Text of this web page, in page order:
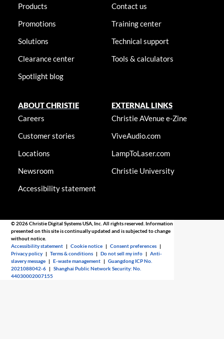
Products
Promotions
Solutions
Clearance center
Spotlight blog
Contact us
Training center
Technical support
Tools & calculators
ABOUT CHRISTIE
Careers
Customer stories
Locations
Newsroom
Accessibility statement
EXTERNAL LINKS
Christie AVenue e-Zine
ViveAudio.com
LampToLaser.com
Christie University
© 2026 Christie Digital Systems USA, Inc. All rights reserved. Information
presented on this site is continually updated and is subjected to change
without notice.
Accessibility statement |Cookie notice |Consent preferences |
Privacy policy |Terms & conditions |Do not sell my info |Anti-
slavery message |E-waste management |Guangdong ICP No.
2021088042-6 |Shanghai Public Network Security: No.
44030002007155